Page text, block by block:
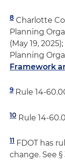
8 Charlotte
Planning
(May 19,
Planning
Framework
9 Rule 14-
10 Rule 14-
11 FDOT has
change. See §